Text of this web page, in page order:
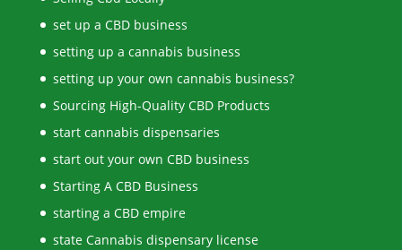
set up a CBD business
setting up a cannabis business
setting up your own cannabis business?
Sourcing High-Quality CBD Products
start cannabis dispensaries
start out your own CBD business
Starting A CBD Business
starting a CBD empire
state Cannabis dispensary license